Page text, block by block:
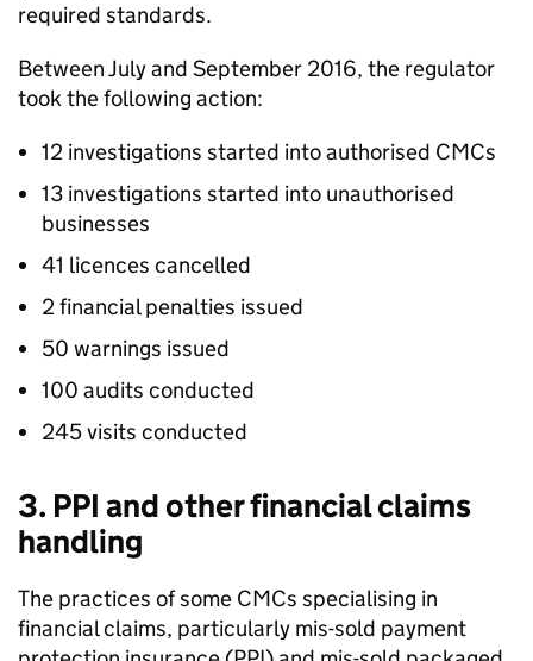
required standards.
Between July and September 2016, the regulator
took the following action:
12 investigations started into authorised CMCs
13 investigations started into unauthorised
businesses
41 licences cancelled
2 financial penalties issued
50 warnings issued
100 audits conducted
245 visits conducted
3. PPI and other financial claims
handling
The practices of some CMCs specialising in
financial claims, particularly mis-sold payment